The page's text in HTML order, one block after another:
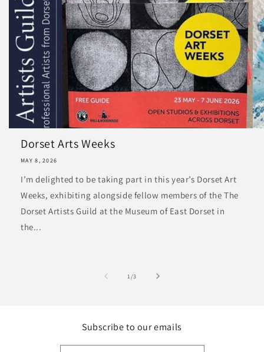
Dorset Arts Weeks
MAY 8, 2026
I’m delighted to be taking part in this year’s Dorset Art
Weeks, exhibiting alongside fellow members of the The
Dorset Artists Guild at the Museum of East Dorset in
the...
1/of
3
Subscribe to our emails